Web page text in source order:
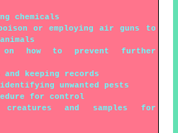
chemicals
or employing air guns to
on how to prevent further
keeping records
unwanted pests
for control
creatures and samples for